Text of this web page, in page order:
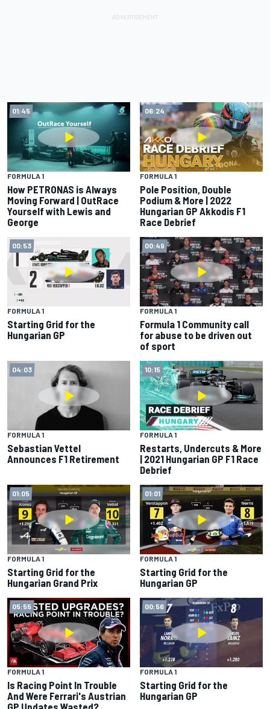
01:45
FORMULA 1
How PETRONAS is Always
Moving Forward | OutRace
Yourself with Lewis and
George
06:24
FORMULA 1
Pole Position, Double
Podium & More | 2022
Hungarian GP Akkodis F1
Race Debrief
00:53
FORMULA 1
Starting Grid for the
Hungarian GP
00:49
FORMULA 1
Formula 1 Community call
for abuse to be driven out
of sport
04:03
FORMULA 1
Sebastian Vettel
Announces F1 Retirement
10:15
FORMULA 1
Restarts, Undercuts & More
| 2021 Hungarian GP F1 Race
Debrief
01:05
FORMULA 1
Starting Grid for the
Hungarian Grand Prix
01:01
FORMULA 1
Starting Grid for the
Hungarian GP
05:55
FORMULA 1
Is Racing Point In Trouble
And Were Ferrari's Austrian
GP Updates Wasted?
00:56
FORMULA 1
Starting Grid for the
Hungarian GP